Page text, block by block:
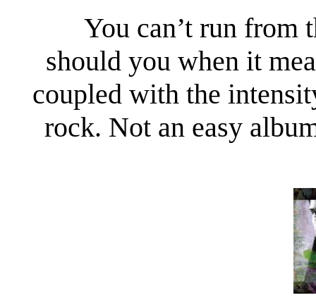
You can’t run from
should you when it
coupled with the
rock. Not an easy